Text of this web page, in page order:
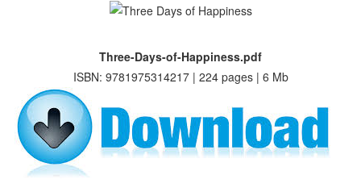
Three-Days-of-Happiness.pdf
ISBN: 9781975314217 | 224 pages | 6 Mb